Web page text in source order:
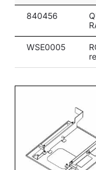
840456
WSE0005